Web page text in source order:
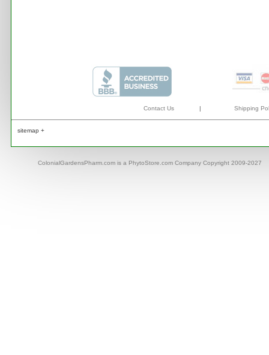
Contact Us | Shipping
sitemap +
ColonialGardensPharm.com is a PhytoStore.com Company Copyright 2009-2027